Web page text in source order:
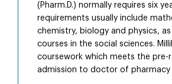
(Pharm.D.) normally requires six
requirements usually include
chemistry, biology and physics, as
courses in the social sciences.
coursework which meets the pre-
admission to doctor of pharmacy